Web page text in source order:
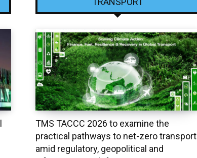
TMS TACCC 2026 to examine the
practical pathways to net-zero transport
amid regulatory, geopolitical and